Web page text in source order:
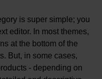
is super simple; you
editor. In most themes,
at the bottom of the
But, in some cases,
- depending on